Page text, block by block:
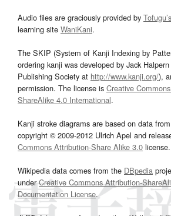
Audio files are graciously provided by Tofugu’s
learning site WaniKani.
The SKIP (System of Kanji Indexing by
ordering kanji was developed by Jack
Publishing Society at http://www.kanji.org/),
permission. The license is Creative
ShareAlike 4.0 International.
Kanji stroke diagrams are based on data from
copyright © 2009-2012 Ulrich Apel and
Commons Attribution-Share Alike 3.0 license.
Wikipedia data comes from the DBpedia
underCreative Commons Attribution-
Documentation License.